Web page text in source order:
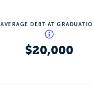
AVERAGE DEBT AT
$20,000